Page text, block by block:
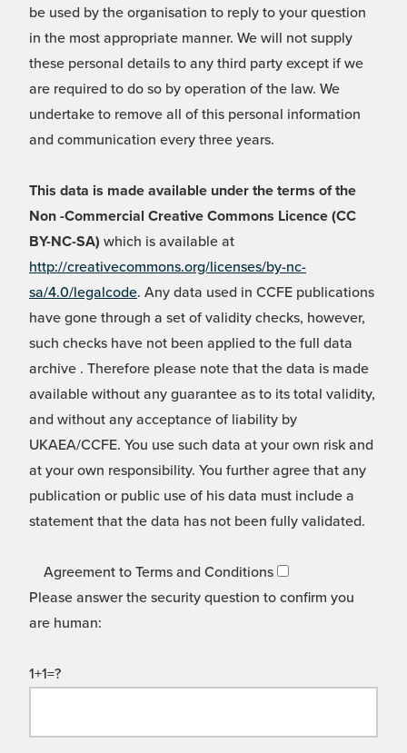
be used by the organisation to reply to your question
in the most appropriate manner. We will not supply
these personal details to any third party except if we
are required to do so by operation of the law. We
undertake to remove all of this personal information
and communication every three years.
This data is made available under the terms of the
Non -Commercial Creative Commons Licence (CC
BY-NC-SA) which is available at
http://creativecommons.org/licenses/by-nc-
sa/4.0/legalcode. Any data used in CCFE publications
have gone through a set of validity checks, however,
such checks have not been applied to the full data
archive . Therefore please note that the data is made
available without any guarantee as to its total validity,
and without any acceptance of liability by
UKAEA/CCFE. You use such data at your own risk and
at your own responsibility. You further agree that any
publication or public use of his data must include a
statement that the data has not been fully validated.
Agreement to Terms and Conditions
Please answer the security question to confirm you
are human:
1+1=?